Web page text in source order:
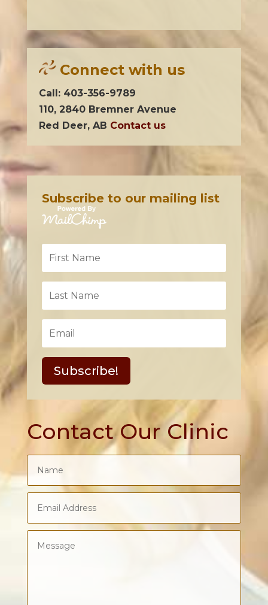
Connect with us
Call: 403-356-9789
110, 2840 Bremner Avenue
Red Deer, AB Contact us
Subscribe to our mailing list
Subscribe!
Contact Our Clinic